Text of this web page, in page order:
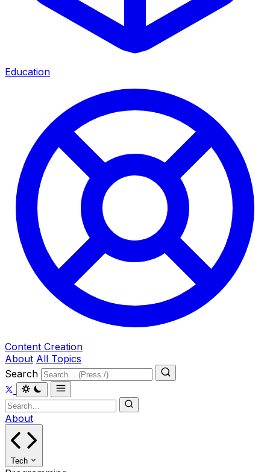
Education
Content Creation
About All Topics
Search
About
Tech